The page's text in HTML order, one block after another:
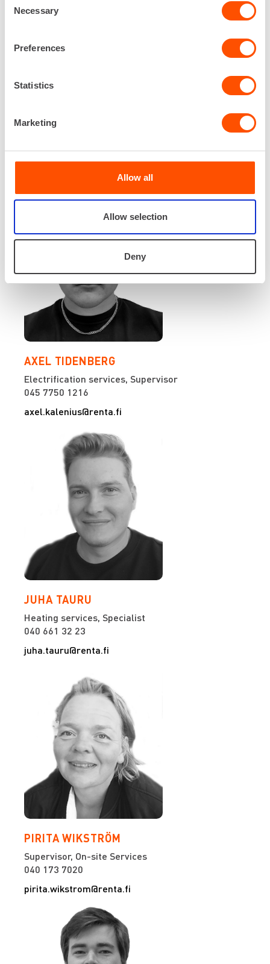
Selection
Necessary
Preferences
Statistics
Marketing
Allow all
Allow selection
Deny
RISTO PAAKKARI
040 173 7993
risto.paakkari@renta.fi
AXEL TIDENBERG
Electrification services, Supervisor
045 7750 1216
axel.kalenius@renta.fi
JUHA TAURU
Heating services, Specialist
040 661 32 23
juha.tauru@renta.fi
PIRITA WIKSTRÖM
Supervisor, On-site Services
040 173 7020
pirita.wikstrom@renta.fi